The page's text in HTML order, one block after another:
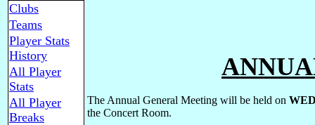
Clubs
Teams
Player Stats
History
All Player
Stats
All Player
Breaks
The Annual General Meeting will be held on
the Concert Room.